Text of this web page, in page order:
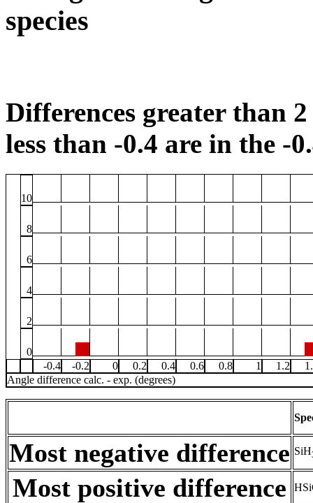
species
Differences greater than
less than -0.4 are in the -
10
8
6
4
2
0
-0.4
-0.2 0 0.2 0.4 0.6 0.8 1 1.2
Angle difference calc. - exp. (degrees)
Most negative difference SiH
Most positive difference